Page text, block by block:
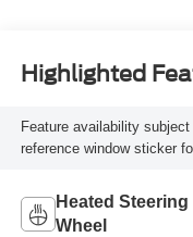
Highlighted
Feature availability
reference window sticker
Heated Steering
Wheel